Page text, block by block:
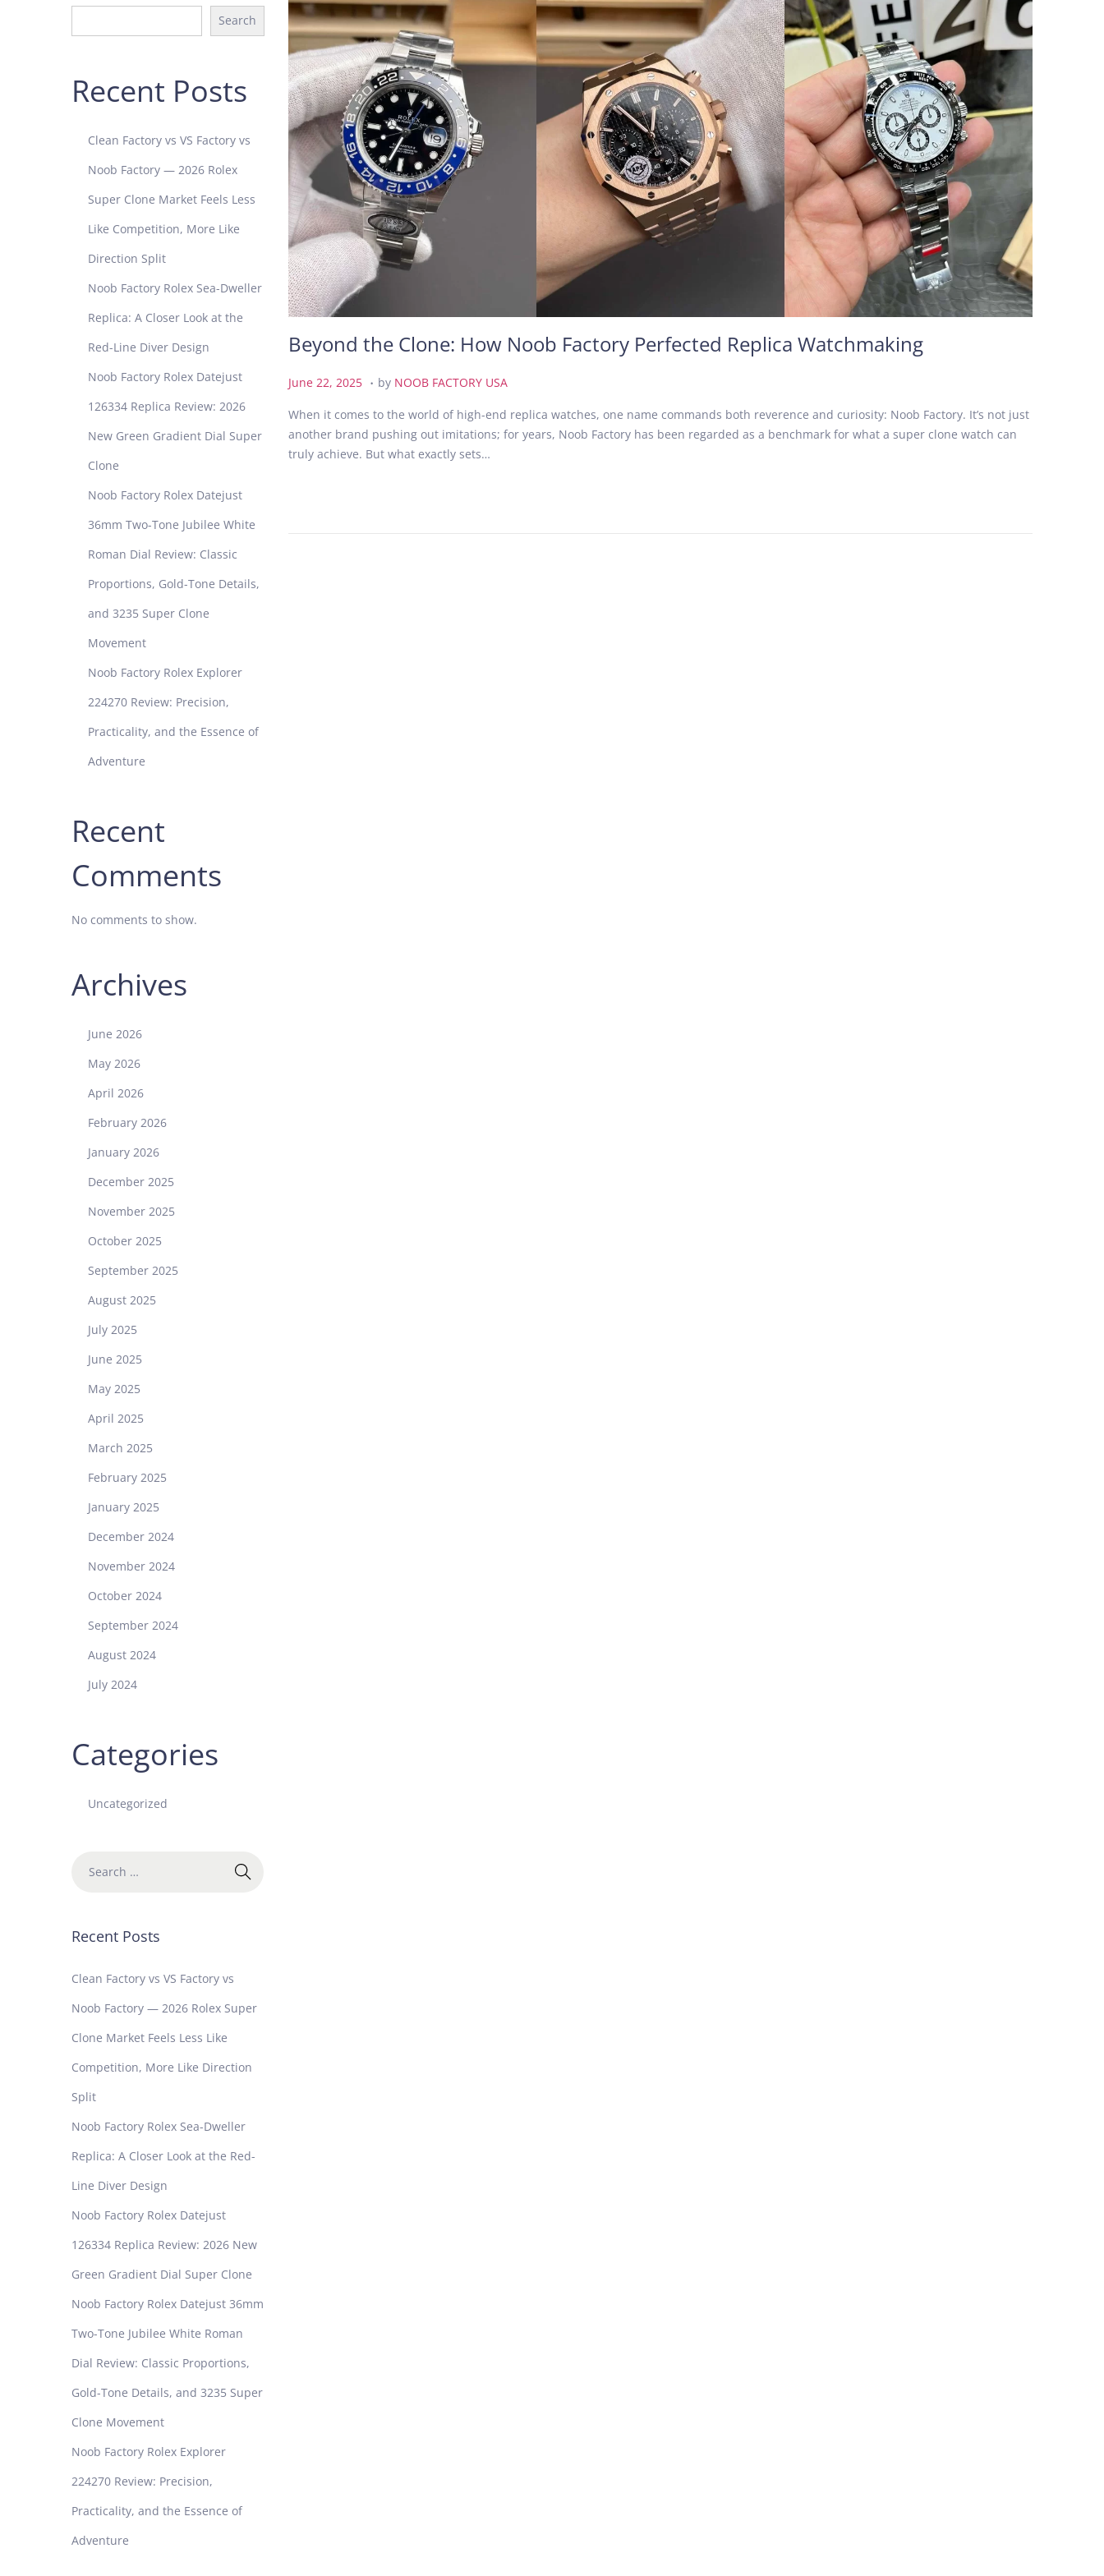
Beyond the Clone: How Noob Factory Perfected Replica Watchmaking
P
s
t
e
June 22, 2025
n
e
2
. by NOOB FACTORY USA
When it comes to the world of high-end replica watches, one name commands both reverence and curiosity: Noob Factory. It’s not just
another brand pushing out imitations; for years, Noob Factory has been regarded as a benchmark for what a super clone watch can
truly achieve. But what exactly sets…
Search
Recent Posts
Clean Factory vs VS Factory vs
Noob Factory — 2026 Rolex
Super Clone Market Feels Less
Like Competition, More Like
Direction Split
Noob Factory Rolex Sea-Dweller
Replica: A Closer Look at the
Red-Line Diver Design
Noob Factory Rolex Datejust
126334 Replica Review: 2026
New Green Gradient Dial Super
Clone
Noob Factory Rolex Datejust
36mm Two-Tone Jubilee White
Roman Dial Review: Classic
Proportions, Gold-Tone Details,
and 3235 Super Clone
Movement
Noob Factory Rolex Explorer
224270 Review: Precision,
Practicality, and the Essence of
Adventure
Recent
Comments
No comments to show.
Archives
June 2026
May 2026
April 2026
February 2026
January 2026
December 2025
November 2025
October 2025
September 2025
August 2025
July 2025
June 2025
May 2025
April 2025
March 2025
February 2025
January 2025
December 2024
November 2024
October 2024
September 2024
August 2024
July 2024
Categories
Uncategorized
Recent Posts
Clean Factory vs VS Factory vs
Noob Factory — 2026 Rolex Super
Clone Market Feels Less Like
Competition, More Like Direction
Split
Noob Factory Rolex Sea-Dweller
Replica: A Closer Look at the Red-
Line Diver Design
Noob Factory Rolex Datejust
126334 Replica Review: 2026 New
Green Gradient Dial Super Clone
Noob Factory Rolex Datejust 36mm
Two-Tone Jubilee White Roman
Dial Review: Classic Proportions,
Gold-Tone Details, and 3235 Super
Clone Movement
Noob Factory Rolex Explorer
224270 Review: Precision,
Practicality, and the Essence of
Adventure